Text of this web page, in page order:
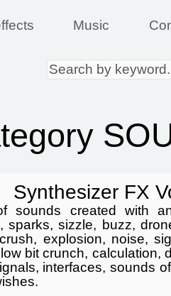
Music
Synthesizer FX
sounds created with
sparks, sizzle, buzz,
explosion, noise,
bit crunch, calculation,
interfaces, sounds